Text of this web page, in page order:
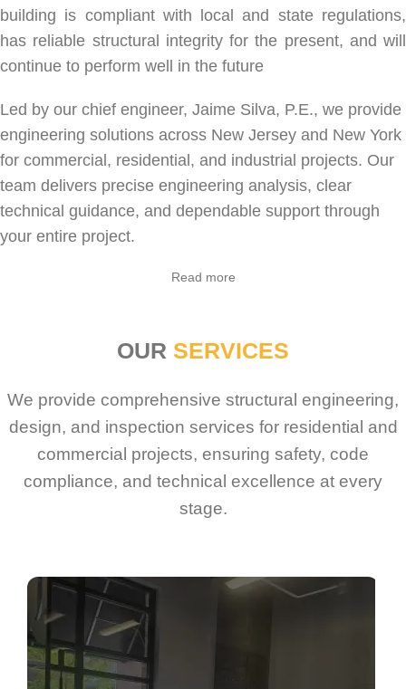
building is compliant with local and state regulations,
has reliable structural integrity for the present, and will
continue to perform well in the future
Led by our chief engineer, Jaime Silva, P.E., we provide
engineering solutions across New Jersey and New York
for commercial , residential , and industrial projects. Our
team delivers precise engineering analysis, clear
technical guidance, and dependable support through
your entire project.
Read more
OUR SERVICES
We provide comprehensive structural engineering,
design, and inspection services for residential and
commercial projects, ensuring safety, code
compliance, and technical excellence at every
stage.
Sabio
Hello! How can I assist you today?